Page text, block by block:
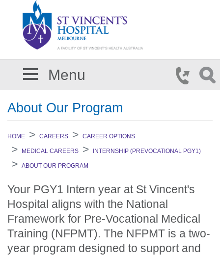
Menu
About Our Program
HOME CAREERS CAREER OPTIONS
MEDICAL CAREERS INTERNSHIP (PREVOCATIONAL PGY1)
ABOUT OUR PROGRAM
Your PGY1 Intern year at St Vincent's
Hospital aligns with the National
Framework for Pre-Vocational Medical
Training (NFPMT). The NFPMT is a two-
year program designed to support and